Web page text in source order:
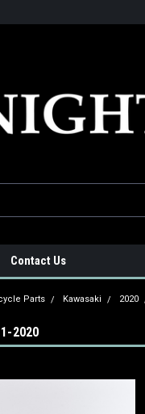
Contact Us
Parts Kawasaki 2020
2020